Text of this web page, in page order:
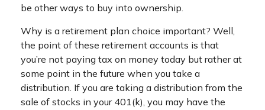
be other ways to buy into ownership.
Why is a retirement plan choice important? Well,
the point of these retirement accounts is that
you’re not paying tax on money today but rather at
some point in the future when you take a
distribution. If you are taking a distribution from the
sale of stocks in your 401(k), you may have the